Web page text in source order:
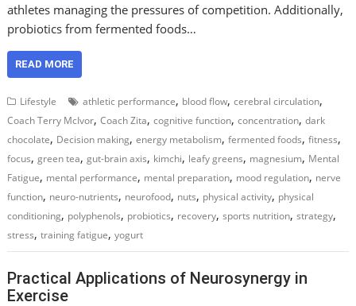
athletes managing the pressures of competition. Additionally,
probiotics from fermented foods…
READ MORE
Lifestyle athletic performance, blood flow,cerebral circulation,
Coach Terry McIvor,Coach Zita,cognitive function,concentration,dark
chocolate, Decision making,energy metabolism,fermented foods,fitness,
focus,green tea,gut-brain axis, kimchi, leafy greens, magnesium, Mental
Fatigue, mental performance, mental preparation, mood regulation, nerve
function, neuro-nutrients, neurofood, nuts, physical activity, physical
conditioning, polyphenols, probiotics, recovery,sports nutrition,strategy,
stress,training fatigue,yogurt
Practical Applications of Neurosynergy in
Exercise